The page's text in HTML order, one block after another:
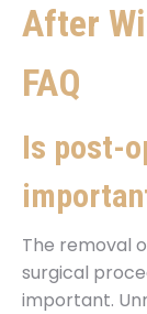
After
FAQ
Is post-
The removal
surgical
important.